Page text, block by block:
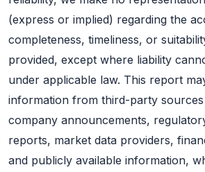
(express or implied) regarding the
completeness, timeliness, or
provided, except where liability
under applicable law. This report
information from third-party
company announcements,
reports, market data providers,
and publicly available information,